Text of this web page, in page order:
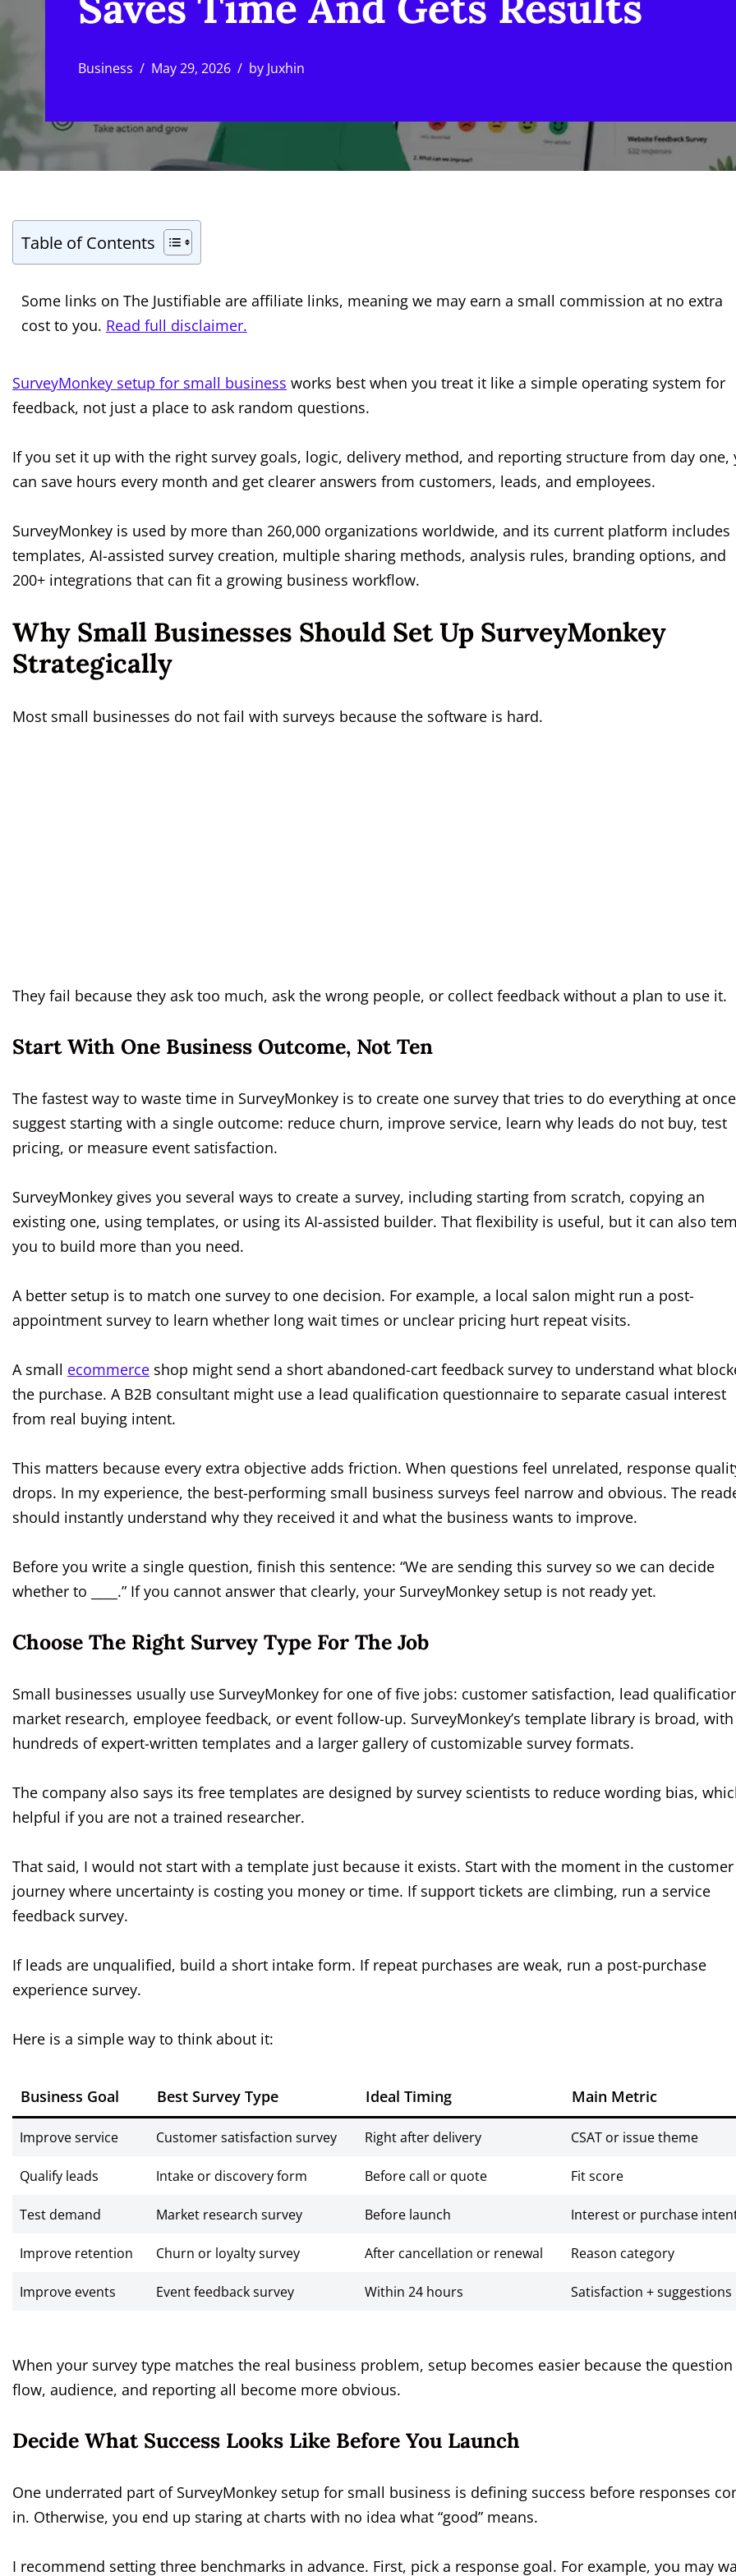
Business May 29, 2026 by Juxhin
Table of Contents
Some links on The Justifiable are affiliate links, meaning we may earn a small commission at no extra
cost to you. Read full disclaimer.
SurveyMonkey setup for small business works best when you treat it like a simple operating system for
feedback, not just a place to ask random questions.
If you set it up with the right survey goals, logic, delivery method, and reporting structure from day one,
can save hours every month and get clearer answers from customers, leads, and employees.
SurveyMonkey is used by more than 260,000 organizations worldwide, and its current platform includes
templates, AI-assisted survey creation, multiple sharing methods, analysis rules, branding options, and
200+ integrations that can fit a growing business workflow.
Why Small Businesses Should Set Up SurveyMonkey
Strategically
Most small businesses do not fail with surveys because the software is hard.
They fail because they ask too much, ask the wrong people, or collect feedback without a plan to use it.
Start With One Business Outcome, Not Ten
The fastest way to waste time in SurveyMonkey is to create one survey that tries to do everything at
suggest starting with a single outcome: reduce churn, improve service, learn why leads do not buy, test
pricing, or measure event satisfaction.
SurveyMonkey gives you several ways to create a survey, including starting from scratch, copying an
existing one, using templates, or using its AI-assisted builder. That flexibility is useful, but it can also
you to build more than you need.
A better setup is to match one survey to one decision. For example, a local salon might run a post-
appointment survey to learn whether long wait times or unclear pricing hurt repeat visits.
A small ecommerce shop might send a short abandoned-cart feedback survey to understand what
the purchase. A B2B consultant might use a lead qualification questionnaire to separate casual interest
from real buying intent.
This matters because every extra objective adds friction. When questions feel unrelated, response
drops. In my experience, the best-performing small business surveys feel narrow and obvious. The
should instantly understand why they received it and what the business wants to improve.
Before you write a single question, finish this sentence: “We are sending this survey so we can decide
whether to ____.” If you cannot answer that clearly, your SurveyMonkey setup is not ready yet.
Choose The Right Survey Type For The Job
Small businesses usually use SurveyMonkey for one of five jobs: customer satisfaction, lead
market research, employee feedback, or event follow-up. SurveyMonkey’s template library is broad, with
hundreds of expert-written templates and a larger gallery of customizable survey formats.
The company also says its free templates are designed by survey scientists to reduce wording bias,
helpful if you are not a trained researcher.
That said, I would not start with a template just because it exists. Start with the moment in the customer
journey where uncertainty is costing you money or time. If support tickets are climbing, run a service
feedback survey.
If leads are unqualified, build a short intake form. If repeat purchases are weak, run a post-purchase
experience survey.
Here is a simple way to think about it:
Business Goal Best Survey Type Ideal Timing Main Metric
Improve service Customer satisfaction survey Right after delivery CSAT or issue theme
Qualify leads Intake or discovery form Before call or quote Fit score
Test demand Market research survey Before launch Interest or purchase
Improve retention Churn or loyalty survey After cancellation or renewal Reason category
Improve events Event feedback survey Within 24 hours Satisfaction + suggestions
When your survey type matches the real business problem, setup becomes easier because the question
flow, audience, and reporting all become more obvious.
Decide What Success Looks Like Before You Launch
One underrated part of SurveyMonkey setup for small business is defining success before responses
in. Otherwise, you end up staring at charts with no idea what “good” means.
I recommend setting three benchmarks in advance. First, pick a response goal. For example, you may